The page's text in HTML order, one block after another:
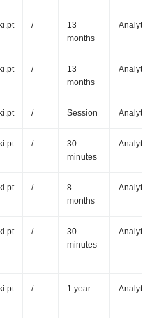
/
13
months
Analytics
/
13
months
Analytics
/ Session Analytics
/
30
minutes
Analytics
/
8
months
Analytics
/
30
minutes
Analytics
/ 1 year Analytics